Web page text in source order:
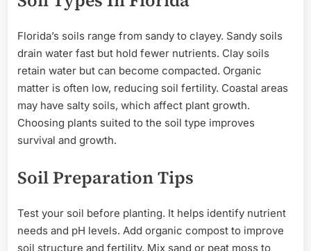
Florida’s soils range from sandy to clayey. Sandy soils
drain water fast but hold fewer nutrients. Clay soils
retain water but can become compacted. Organic
matter is often low, reducing soil fertility. Coastal areas
may have salty soils, which affect plant growth.
Choosing plants suited to the soil type improves
survival and growth.
Soil Preparation Tips
Test your soil before planting. It helps identify nutrient
needs and pH levels. Add organic compost to improve
soil structure and fertility. Mix sand or peat moss to